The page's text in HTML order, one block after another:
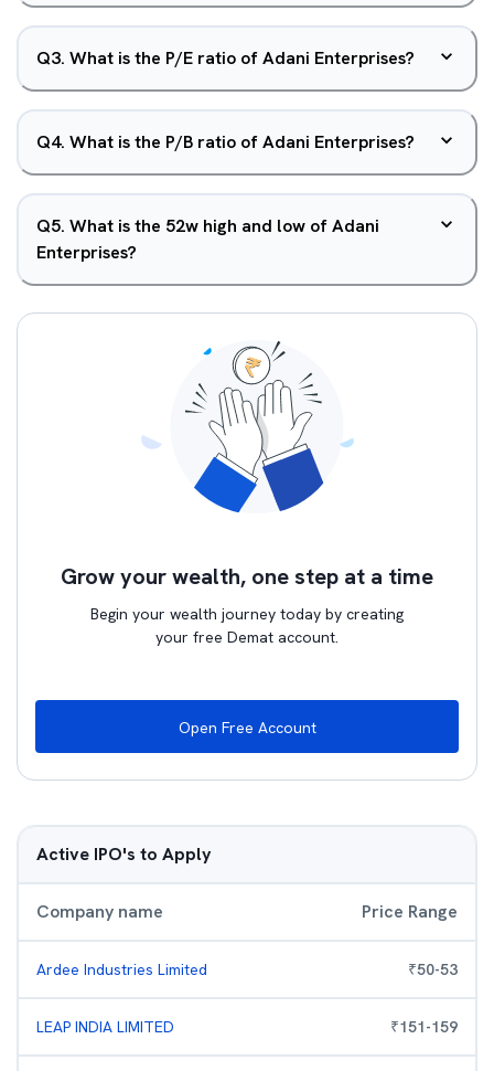
Q3. What is the P/E ratio of Adani Enterprises?
Q4. What is the P/B ratio of Adani Enterprises?
Q5. What is the 52w high and low of Adani
Enterprises?
Grow your wealth, one step at a time
Begin your wealth journey today by creating
your free Demat account.
Open Free Account
Active IPO's to Apply
Company name Price Range
Ardee Industries Limited ₹50-53
LEAP INDIA LIMITED ₹151-159